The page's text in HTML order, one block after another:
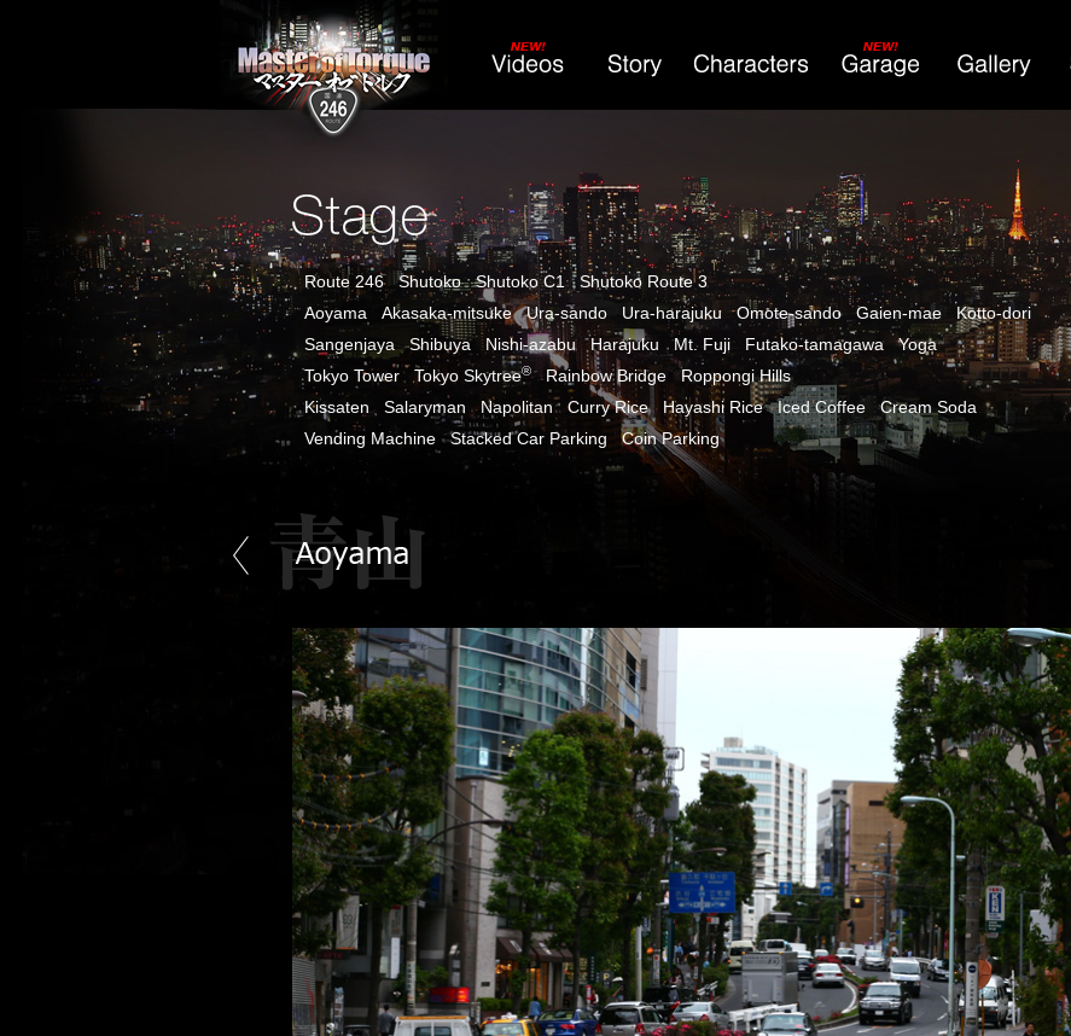
Route 246 Shutoko Shutoko C1
Shutoko Route 3
Aoyama
Akasaka-mitsuke Ura-sando Ura-harajuku Omote-sando Gaien-mae
Kotto-dori
Sangenjaya
Shibuya Nishi-azabu Harajuku Mt. Fuji Futako-tamagawa
Yoga
Tokyo Tower
Tokyo Skytree® Rainbow Bridge
Roppongi Hills
Kissaten
Salaryman Napolitan Curry Rice Hayashi Rice Iced Coffee
Cream Soda
Vending Machine
Stacked Car Parking Coin Parking